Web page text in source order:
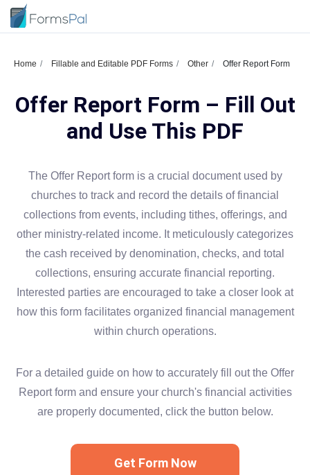
Home Fillable and Editable PDF Forms Other Offer Report Form
Offer Report Form – Fill Out
and Use This PDF
The Offer Report form is a crucial document used by
churches to track and record the details of financial
collections from events, including tithes, offerings, and
other ministry-related income. It meticulously categorizes
the cash received by denomination, checks, and total
collections, ensuring accurate financial reporting.
Interested parties are encouraged to take a closer look at
how this form facilitates organized financial management
within church operations.
For a detailed guide on how to accurately fill out the Offer
Report form and ensure your church's financial activities
are properly documented, click the button below.
Get Form Now